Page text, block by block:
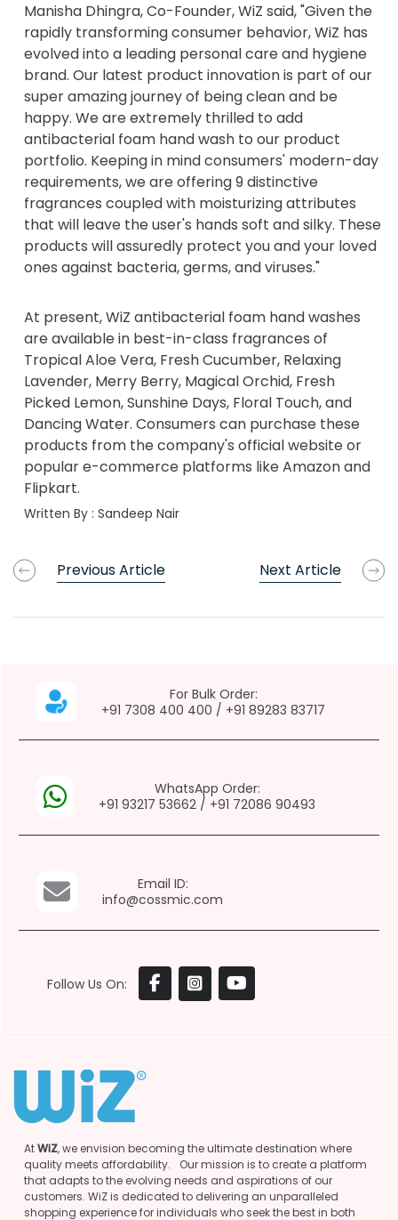
Manisha Dhingra, Co-Founder, WiZ said, "Given the
rapidly transforming consumer behavior, WiZ has
evolved into a leading personal care and hygiene
brand. Our latest product innovation is part of our
super amazing journey of being clean and be
happy. We are extremely thrilled to add
antibacterial foam hand wash to our product
portfolio. Keeping in mind consumers' modern-day
requirements, we are offering 9 distinctive
fragrances coupled with moisturizing attributes
that will leave the user's hands soft and silky. These
products will assuredly protect you and your loved
ones against bacteria, germs, and viruses."
At present, WiZ antibacterial foam hand washes
are available in best-in-class fragrances of
Tropical Aloe Vera, Fresh Cucumber, Relaxing
Lavender, Merry Berry, Magical Orchid, Fresh
Picked Lemon, Sunshine Days, Floral Touch, and
Dancing Water. Consumers can purchase these
products from the company's official website or
popular e-commerce platforms like Amazon and
Flipkart.
Written By : Sandeep Nair
Previous Article Next Article
For Bulk Order:
+91 7308 400 400 / +91 89283 83717
WhatsApp Order:
+91 93217 53662 / +91 72086 90493
Email ID:
info@cossmic.com
Follow Us On:
AtWiZ, we envision becoming the ultimate destination where
quality meets affordability. Our mission is to create a platform
that adapts to the evolving needs and aspirations of our
customers. WiZ is dedicated to delivering an unparalleled
shopping experience for individuals who seek the best in both